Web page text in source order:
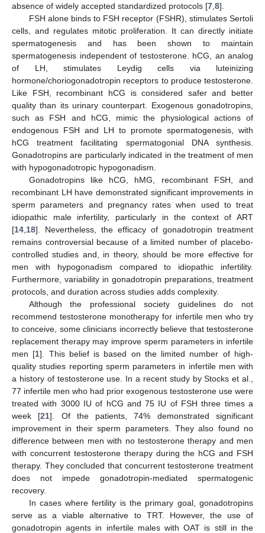
absence of widely accepted standardized protocols [7 8].
FSH alone binds to FSH receptor (FSHR), stimulates Sertoli
cells, and regulates mitotic proliferation. It can directly initiate
spermatogenesis and has been shown to maintain
spermatogenesis independent of testosterone. hCG, an analog
of LH, stimulates Leydig cells via luteinizing
hormone/choriogonadotropin receptors to produce testosterone.
Like FSH, recombinant hCG is considered safer and better
quality than its urinary counterpart. Exogenous gonadotropins,
such as FSH and hCG, mimic the physiological actions of
endogenous FSH and LH to promote spermatogenesis, with
hCG treatment facilitating spermatogonial DNA synthesis.
Gonadotropins are particularly indicated in the treatment of men
with hypogonadotropic hypogonadism.
Gonadotropins like hCG, hMG, recombinant FSH, and
recombinant LH have demonstrated significant improvements in
sperm parameters and pregnancy rates when used to treat
idiopathic male infertility, particularly in the context of ART
[14 18]. Nevertheless, the efficacy of gonadotropin treatment
remains controversial because of a limited number of placebo-
controlled studies and, in theory, should be more effective for
men with hypogonadism compared to idiopathic infertility.
Furthermore, variability in gonadotropin preparations, treatment
protocols, and duration across studies adds complexity.
Although the professional society guidelines do not
recommend testosterone monotherapy for infertile men who try
to conceive, some clinicians incorrectly believe that testosterone
replacement therapy may improve sperm parameters in infertile
men [1]. This belief is based on the limited number of high-
quality studies reporting sperm parameters in infertile men with
a history of testosterone use. In a recent study by Stocks et al.,
77 infertile men who had prior exogenous testosterone use were
treated with 3000 IU of hCG and 75 IU of FSH three times a
week [21]. Of the patients, 74% demonstrated significant
improvement in their sperm parameters. They also found no
difference between men with no testosterone therapy and men
with concurrent testosterone therapy during the hCG and FSH
therapy. They concluded that concurrent testosterone treatment
does not impede gonadotropin-mediated spermatogenic
recovery.
In cases where fertility is the primary goal, gonadotropins
serve as a viable alternative to TRT. However, the use of
gonadotropin agents in infertile males with OAT is still in the